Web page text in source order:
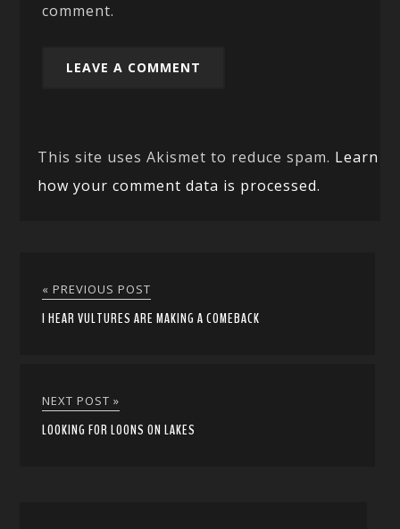
comment.
This site uses Akismet to reduce spam. Learn
how your comment data is processed.
« PREVIOUS POST
I HEAR VULTURES ARE MAKING A COMEBACK
NEXT POST »
LOOKING FOR LOONS ON LAKES